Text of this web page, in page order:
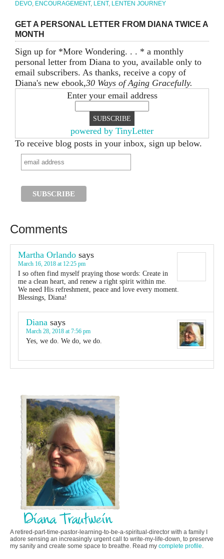
DEVO ENCOURAGEMENT, LENT, LENTEN JOURNEY
GET A PERSONAL LETTER FROM DIANA TWICE A
MONTH
Sign up for *More Wondering. . . * a monthly
personal letter from Diana to you, available only to
email subscribers. As thanks, receive a copy of
Diana's new ebook,30 Ways of Aging Gracefully.
Enter your email address
powered by TinyLetter
To receive blog posts in your inbox, sign up below.
Comments
Martha Orlando says
March 16, 2018 at 12:25 pm
I so often find myself praying those words: Create in
me a clean heart, and renew a right spirit within me.
We need His refreshment, peace and love every moment.
Blessings, Diana!
Diana says
March 28, 2018 at 7:56 pm
Yes, we do. We do, we do.
A retired-part-time-pastor-learning-to-be-a-spiritual-director with a family I
adore sensing an increasingly urgent call to write-my-life-down, to preserve
my sanity and create some space to breathe. Read my complete profile